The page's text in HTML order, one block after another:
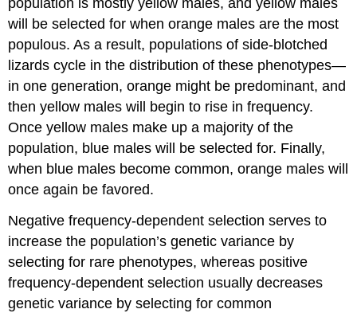
population is mostly yellow males, and yellow males
will be selected for when orange males are the most
populous. As a result, populations of side-blotched
lizards cycle in the distribution of these phenotypes—
in one generation, orange might be predominant, and
then yellow males will begin to rise in frequency.
Once yellow males make up a majority of the
population, blue males will be selected for. Finally,
when blue males become common, orange males will
once again be favored.
Negative frequency-dependent selection serves to
increase the population’s genetic variance by
selecting for rare phenotypes, whereas positive
frequency-dependent selection usually decreases
genetic variance by selecting for common